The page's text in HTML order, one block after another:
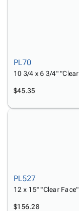
PL70
10 3/4 x 6 3/4"
$45.35
PL527
12 x 15" "Clear
$156.28